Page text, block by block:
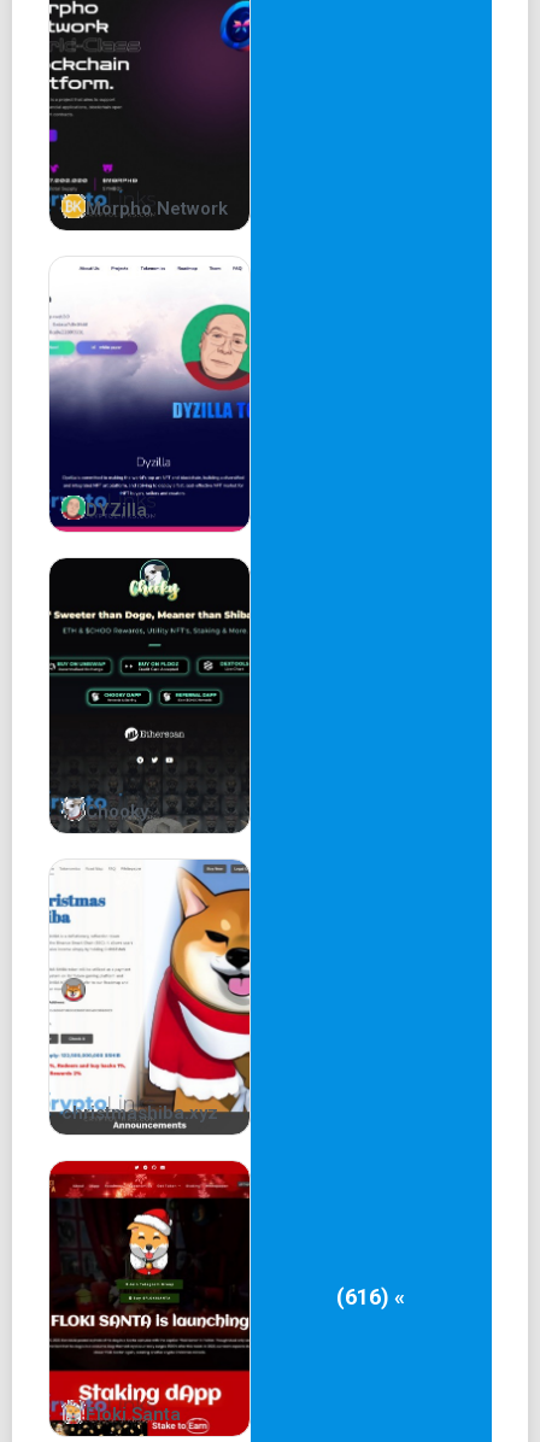
Morpho Network
DYZilla
Chooky
christmashiba.xyz
Floki Santa
(616) «